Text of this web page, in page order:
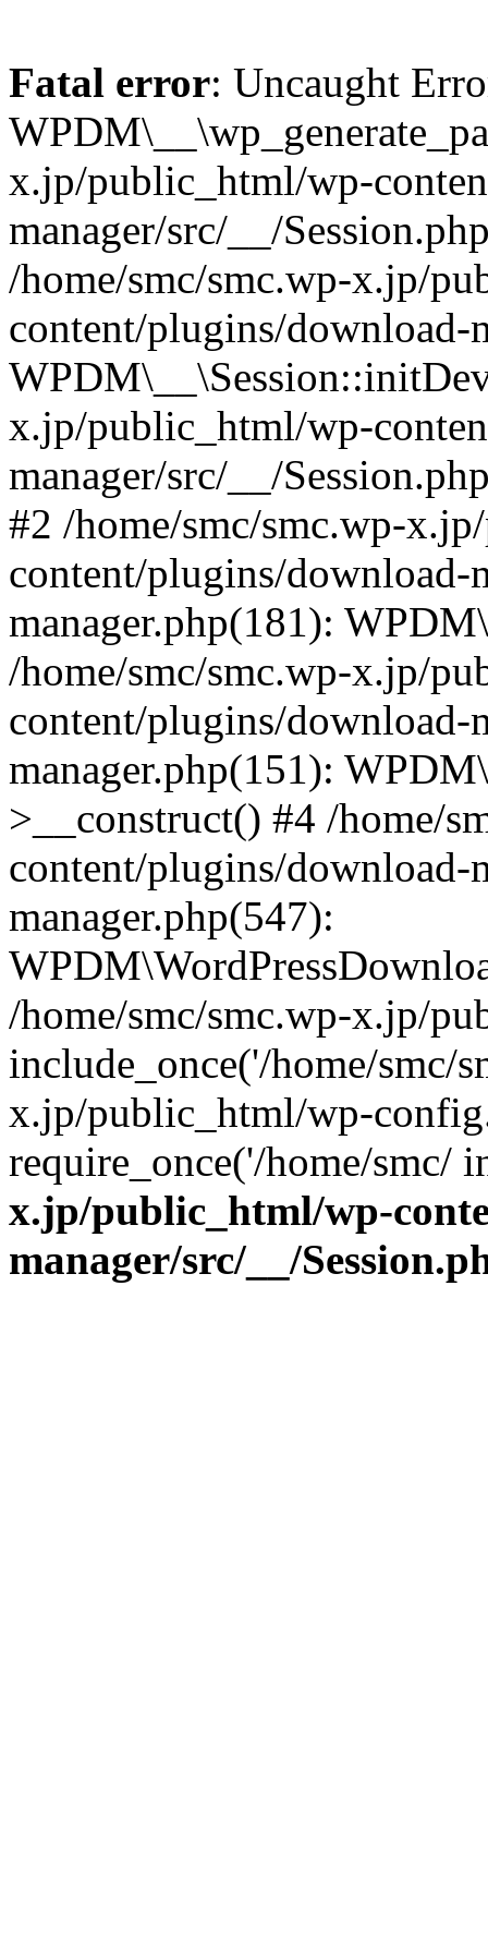
Fatal error: Uncaught
x.jp/public_html/wp-
manager/src/__/
/home/smc/smc.wp-x.jp/
content/plugins/download-
x.jp/public_html/wp-
manager/src/__/
#2 /home/smc/smc.wp-
content/plugins/download-
manager.php(181):
/home/smc/smc.wp-x.jp/
content/plugins/download-
manager.php(151):
>__construct() #4 /home/
content/plugins/download-
manager.php(547):
/home/smc/smc.wp-x.jp/
include_once('/home/smc/
x.jp/public_html/wp-
require_once('/home/smc/
x.jp/public_html/wp-
manager/src/__/